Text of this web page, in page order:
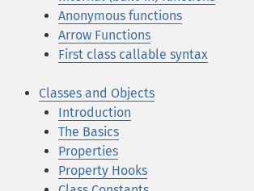
Anonymous functions
Arrow Functions
First class callable syntax
Classes and Objects
Introduction
The Basics
Properties
Property Hooks